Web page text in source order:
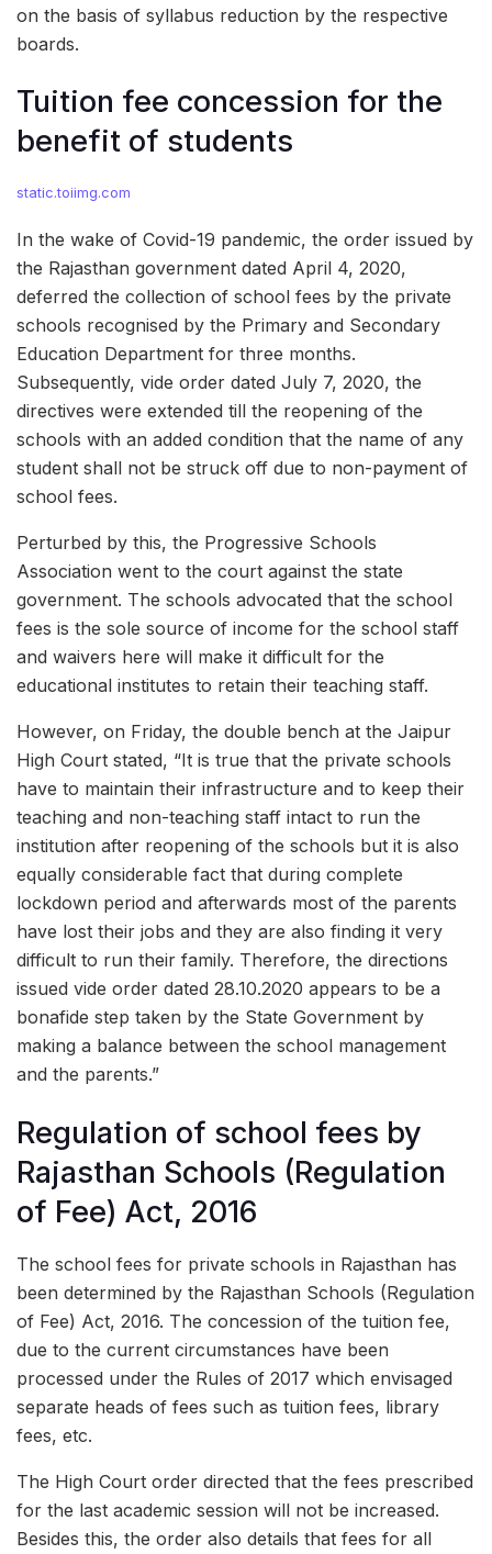
on the basis of syllabus reduction by the respective
boards.
Tuition fee concession for the
benefit of students
static.toiimg.com
In the wake of Covid-19 pandemic, the order issued by
the Rajasthan government dated April 4, 2020,
deferred the collection of school fees by the private
schools recognised by the Primary and Secondary
Education Department for three months.
Subsequently, vide order dated July 7, 2020, the
directives were extended till the reopening of the
schools with an added condition that the name of any
student shall not be struck off due to non-payment of
school fees.
Perturbed by this, the Progressive Schools
Association went to the court against the state
government. The schools advocated that the school
fees is the sole source of income for the school staff
and waivers here will make it difficult for the
educational institutes to retain their teaching staff.
However, on Friday, the double bench at the Jaipur
High Court stated, “It is true that the private schools
have to maintain their infrastructure and to keep their
teaching and non-teaching staff intact to run the
institution after reopening of the schools but it is also
equally considerable fact that during complete
lockdown period and afterwards most of the parents
have lost their jobs and they are also finding it very
difficult to run their family. Therefore, the directions
issued vide order dated 28.10.2020 appears to be a
bonafide step taken by the State Government by
making a balance between the school management
and the parents.”
Regulation of school fees by
Rajasthan Schools (Regulation
of Fee) Act, 2016
The school fees for private schools in Rajasthan has
been determined by the Rajasthan Schools (Regulation
of Fee) Act, 2016. The concession of the tuition fee,
due to the current circumstances have been
processed under the Rules of 2017 which envisaged
separate heads of fees such as tuition fees, library
fees, etc.
The High Court order directed that the fees prescribed
for the last academic session will not be increased.
Besides this, the order also details that fees for all